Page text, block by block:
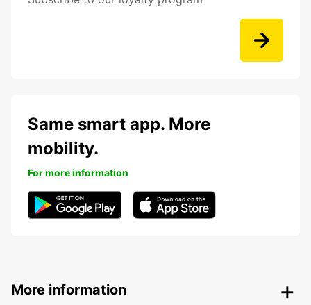
Same smart app. More
mobility.
For more information
More information